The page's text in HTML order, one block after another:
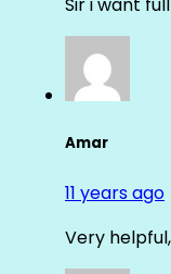
Sir i want
Amar
11 years ago
Very